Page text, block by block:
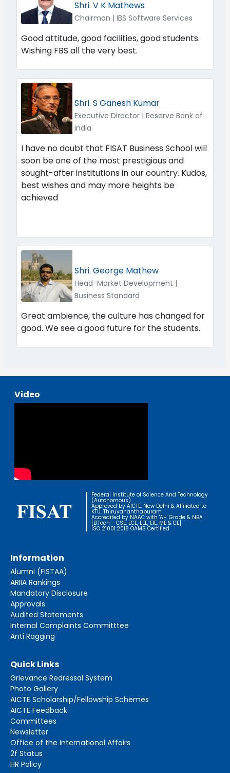
Shri. V K Mathews
Chairman | IBS Software Services
Good attitude, good facilities, good students.
Wishing FBS all the very best.
Shri. S Ganesh Kumar
Executive Director | Reserve Bank of
India
I have no doubt that FISAT Business School will
soon be one of the most prestigious and
sought-after institutions in our country. Kudos,
best wishes and may more heights be
achieved
Shri. George Mathew
Head-Market Development |
Business Standard
Great ambience, the culture has changed for
good. We see a good future for the students.
Video
Federal Institute of Science And Technology
(Autonomous)
Approved by AICTE, New Delhi & Affiliated to
KTU, Thiruvananthapuram
Accredited by NAAC with 'A+' Grade & NBA
[B.Tech - CSE, ECE, EEE, EIE, ME & CE]
ISO 21001:2018 OAMS Certified
Information
Alumni (FISTAA)
ARIIA Rankings
Mandatory Disclosure
Approvals
Audited Statements
Internal Complaints Committtee
Anti Ragging
Quick Links
Grievance Redressal System
Photo Gallery
AICTE Scholarship/Fellowship Schemes
AICTE Feedback
Committees
Newsletter
Office of the International Affairs
2f Status
HR Policy